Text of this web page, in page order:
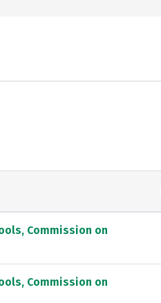
Commission on
Commission on